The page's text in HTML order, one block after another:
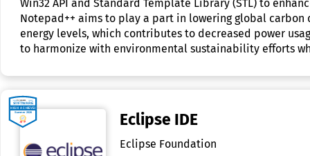
Win32 API and Standard Template Library (STL) to
Notepad++ aims to play a part in lowering global
energy levels, which contributes to decreased power
to harmonize with environmental sustainability efforts
Eclipse IDE
Eclipse Foundation